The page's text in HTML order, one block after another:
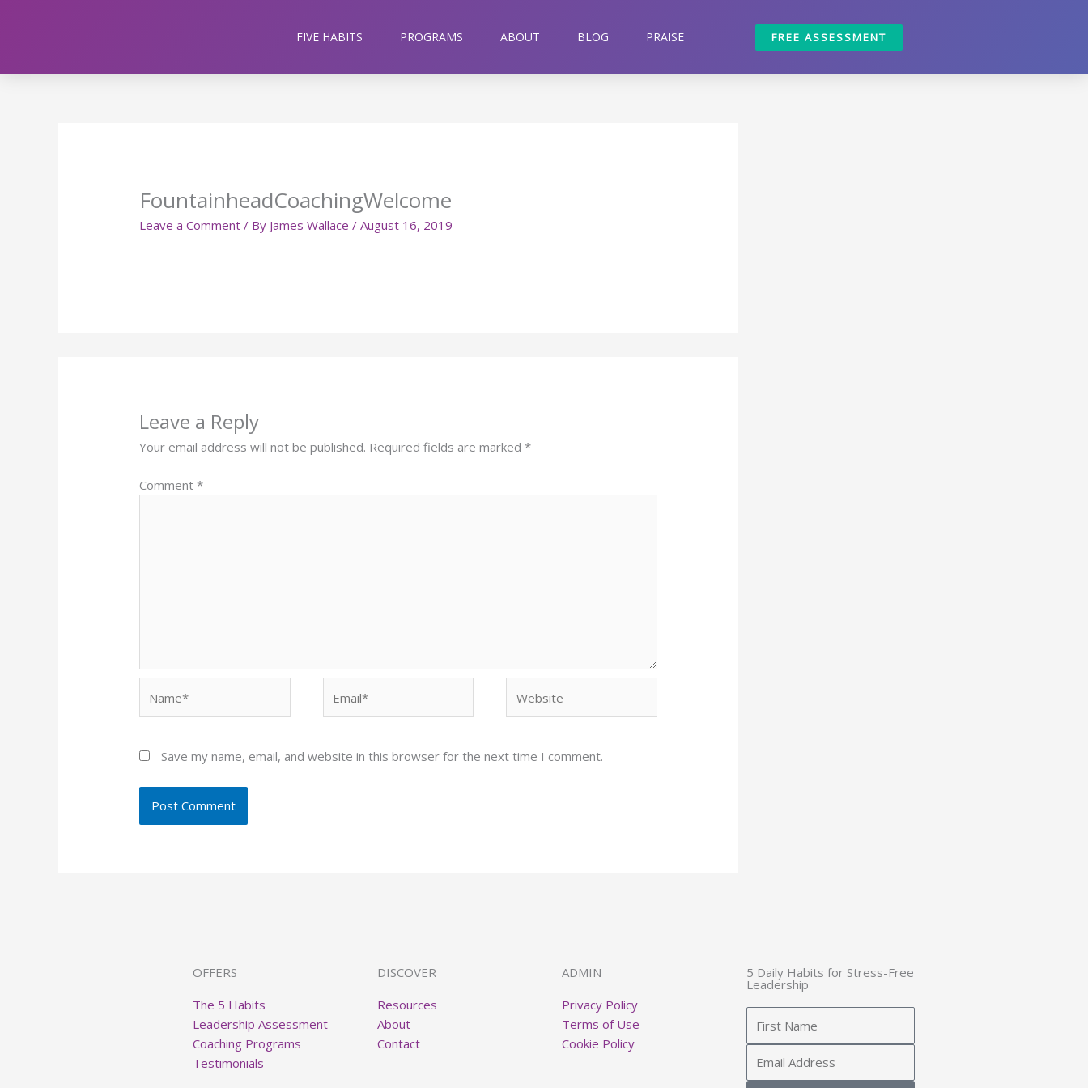
FIVE HABITS PROGRAMS ABOUT BLOG PRAISE FREE ASSESSMENT
FountainheadCoachingWelcome
Leave a Comment / By James Wallace/August 16, 2019
Leave a Reply
Your email address will not be published. Required fields are marked*
Comment*
Save my name, email, and website in this browser for the next time I comment.
OFFERS
The 5 Habits
Leadership Assessment
Coaching Programs
Testimonials
DISCOVER
Resources
About
Contact
ADMIN
Privacy Policy
Terms of Use
Cookie Policy
5 Daily Habits for Stress-Free
Leadership